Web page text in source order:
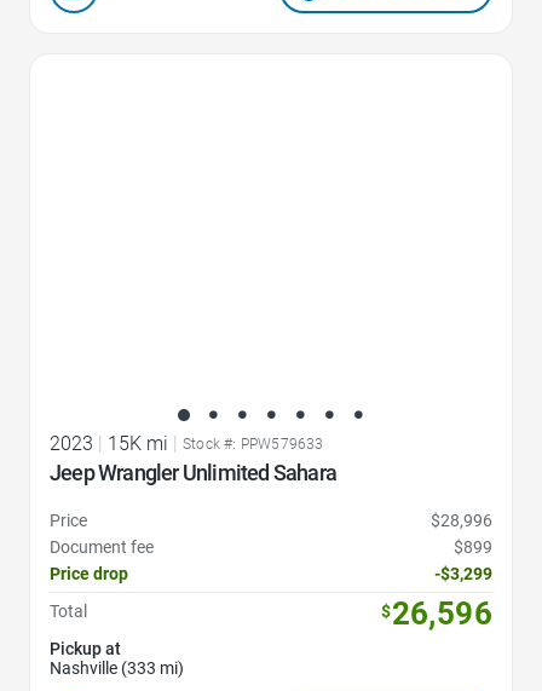
2023 15K mi Stock #: PPW579633
Jeep Wrangler Unlimited Sahara
Price
$28,996
Document fee
$899
Price drop
-$3,299
Total
$26,596
Pickup at
Nashville (333 mi)